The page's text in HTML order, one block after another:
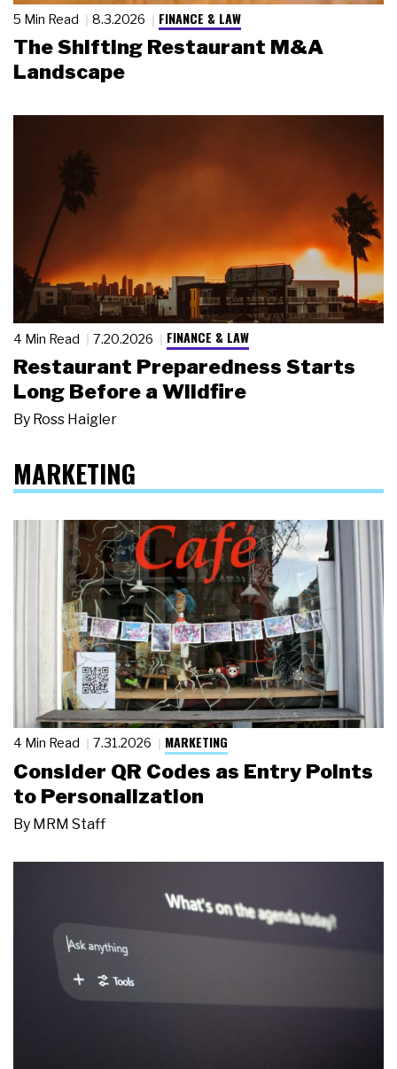
5 Min Read 8.3.2026 FINANCE & LAW
The Shifting Restaurant M&A
Landscape
4 Min Read 7.20.2026 FINANCE & LAW
Restaurant Preparedness Starts
Long Before a Wildfire
By Ross Haigler
MARKETING
4 Min Read 7.31.2026 MARKETING
Consider QR Codes as Entry Points
to Personalization
By MRM Staff